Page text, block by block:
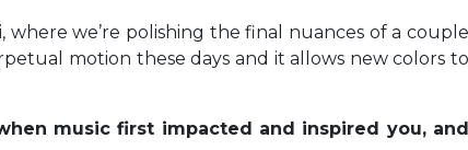
we’re polishing the final nuances of a couple
motion these days and it allows new colors to
music first impacted and inspired you, and